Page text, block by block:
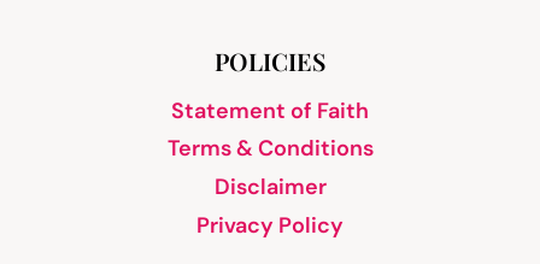
POLICIES
Statement of Faith
Terms & Conditions
Disclaimer
Privacy Policy